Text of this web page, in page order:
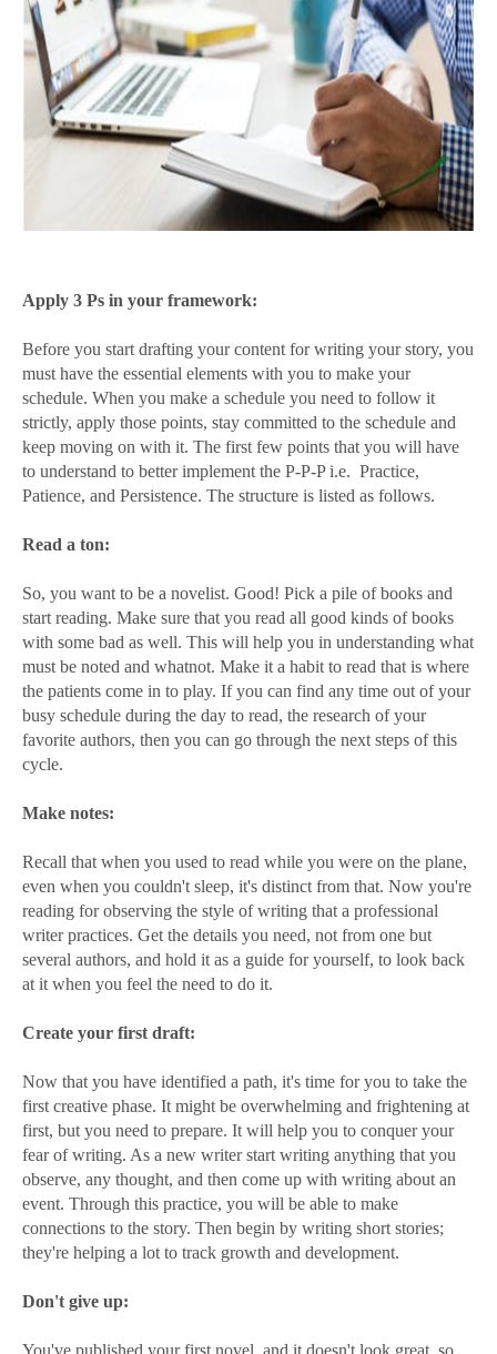
Apply 3 Ps in your framework:
Before you start drafting your content for writing your story, you
must have the essential elements with you to make your
schedule. When you make a schedule you need to follow it
strictly, apply those points, stay committed to the schedule and
keep moving on with it. The first few points that you will have
to understand to better implement the P-P-P i.e. Practice,
Patience, and Persistence. The structure is listed as follows.
Read a ton:
So, you want to be a novelist. Good! Pick a pile of books and
start reading. Make sure that you read all good kinds of books
with some bad as well. This will help you in understanding what
must be noted and whatnot. Make it a habit to read that is where
the patients come in to play. If you can find any time out of your
busy schedule during the day to read, the research of your
favorite authors, then you can go through the next steps of this
cycle.
Make notes:
Recall that when you used to read while you were on the plane,
even when you couldn't sleep, it's distinct from that. Now you're
reading for observing the style of writing that a professional
writer practices. Get the details you need, not from one but
several authors, and hold it as a guide for yourself, to look back
at it when you feel the need to do it.
Create your first draft:
Now that you have identified a path, it's time for you to take the
first creative phase. It might be overwhelming and frightening at
first, but you need to prepare. It will help you to conquer your
fear of writing. As a new writer start writing anything that you
observe, any thought, and then come up with writing about an
event. Through this practice, you will be able to make
connections to the story. Then begin by writing short stories;
they're helping a lot to track growth and development.
Don't give up: